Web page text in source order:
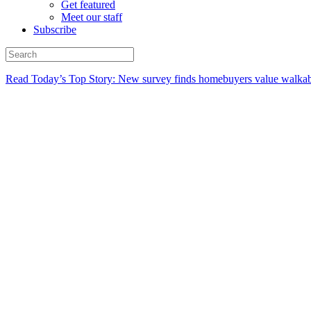
Get featured
Meet our staff
Subscribe
Read Today’s Top Story: New survey finds homebuyers value